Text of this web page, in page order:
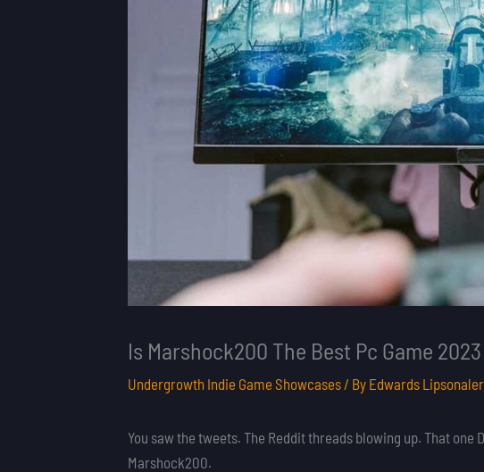
Is Marshock200 The Best Pc Game 2023
Undergrowth Indie Game Showcases / By Edwards
You saw the tweets. The Reddit threads blowing up. That one
Marshock200.